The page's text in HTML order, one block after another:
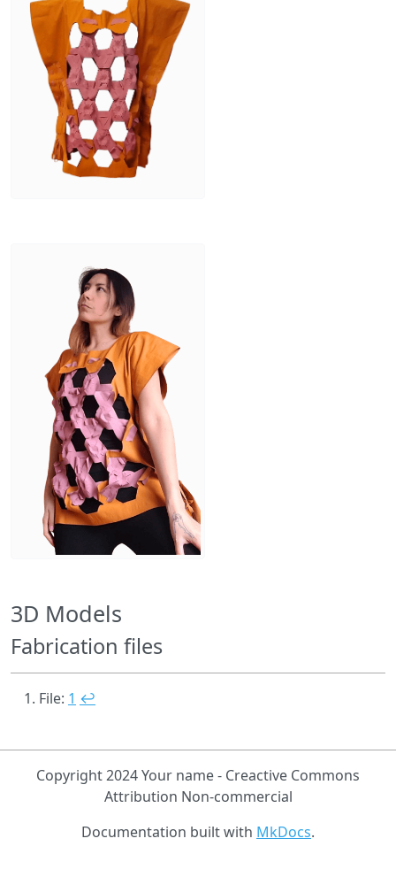
3D Models
Fabrication files
File: 1 ↩
Copyright 2024 Your name - Creactive Commons
Attribution Non-commercial
Documentation built with MkDocs.